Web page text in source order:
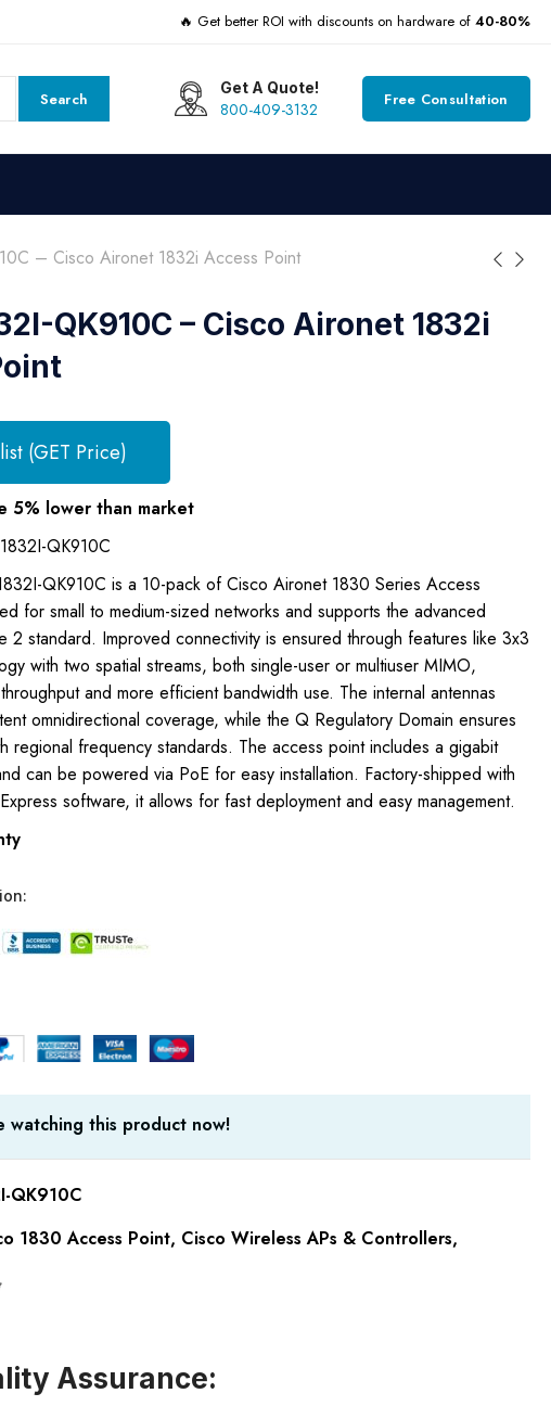
🔥 Get better ROI with discounts on hardware of 40-80%
Search
Get A Quote!
800-409-3132 Free Consultation
– Cisco Aironet 1832i Access Point
QK910C – Cisco Aironet 1832i
(GET Price)
5% lower than market
QK910C
QK910C is a 10-pack of Cisco Aironet 1830 Series Access
for small to medium-sized networks and supports the advanced
2 standard. Improved connectivity is ensured through features like 3x3
with two spatial streams, both single-user or multiuser MIMO,
and more efficient bandwidth use. The internal antennas
omnidirectional coverage, while the Q Regulatory Domain ensures
regional frequency standards. The access point includes a gigabit
can be powered via PoE for easy installation. Factory-shipped with
software, it allows for fast deployment and easy management.
watching this product now!
QK910C
1830 Access Point, Cisco Wireless APs & Controllers,
Assurance: